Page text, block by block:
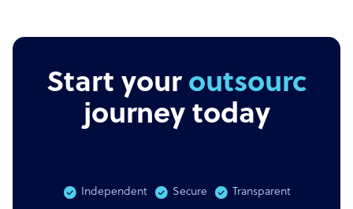
Start youroutsourcing
journey today
Independent Secure Transparent